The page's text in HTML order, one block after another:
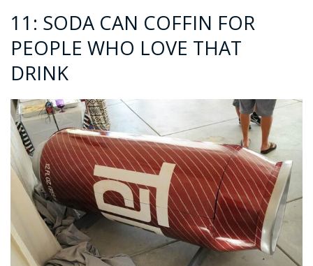
11: SODA CAN COFFIN FOR
PEOPLE WHO LOVE THAT
DRINK